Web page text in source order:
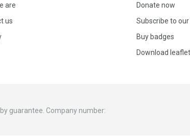
are
us
Donate now
Subscribe to
Buy badges
Download
guarantee. Company number: